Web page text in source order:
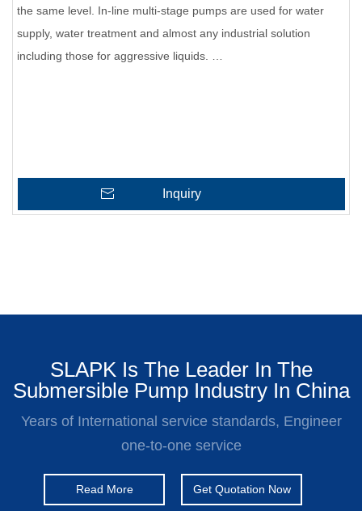
the same level. In-line multi-stage pumps are used for water
supply, water treatment and almost any industrial solution
including those for aggressive liquids. …
Inquiry
SLAPK Is The Leader In The
Submersible Pump Industry In China
Years of International service standards, Engineer
one-to-one service
Read More Get Quotation Now